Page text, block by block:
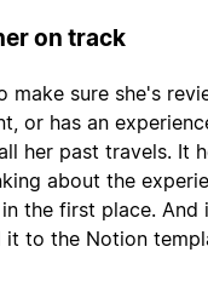
on track
make sure she's
or has an
her past travels. It
about the
the first place. And
it to the Notion